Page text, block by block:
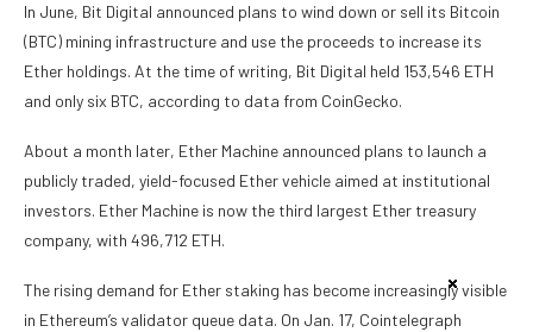
In June, Bit Digital announced plans to wind down or sell its Bitcoin
(BTC) mining infrastructure and use the proceeds to increase its
Ether holdings. At the time of writing, Bit Digital held 153,546 ETH
and only six BTC, according to data from CoinGecko.
About a month later, Ether Machine announced plans to launch a
publicly traded, yield-focused Ether vehicle aimed at institutional
investors. Ether Machine is now the third largest Ether treasury
company, with 496,712 ETH.
The rising demand for Ether staking has become increasingly visible
in Ethereum’s validator queue data. On Jan. 17, Cointelegraph